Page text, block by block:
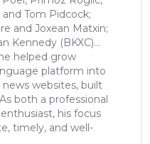
Tom Pidcock;
and Joxean Matxin;
Kennedy (BKXC)...
helped grow
platform into
websites, built
both a professional
his focus
timely, and well-